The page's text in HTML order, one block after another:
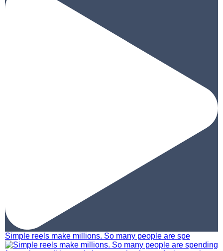
Simple reels make millions. So many people are spe